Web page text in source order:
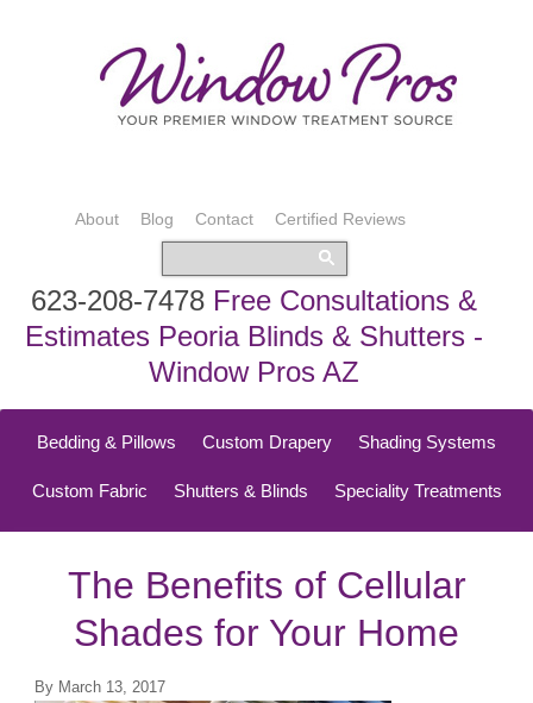
About Blog Contact Certified Reviews
623-208-7478 Free Consultations &
Estimates Peoria Blinds & Shutters -
Window Pros AZ
Bedding & Pillows Custom Drapery Shading Systems
Custom Fabric Shutters & Blinds Speciality Treatments
The Benefits of Cellular
Shades for Your Home
By March 13, 2017